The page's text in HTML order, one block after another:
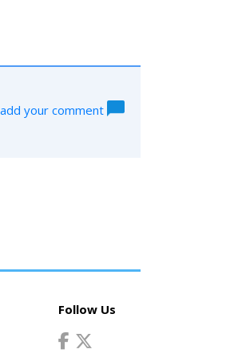
your comment
Follow Us